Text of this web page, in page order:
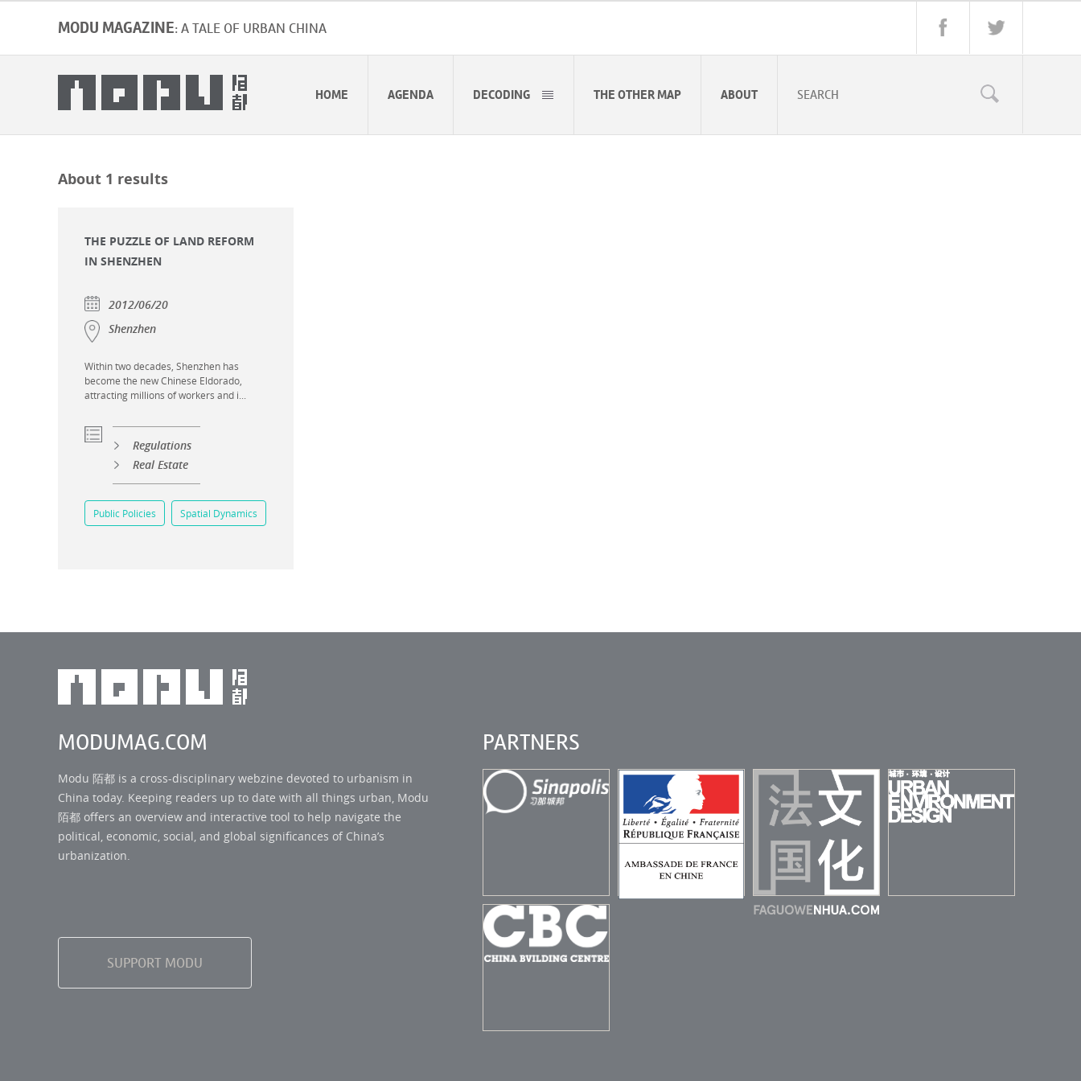
MODU MAGAZINE: A TALE OF URBAN CHINA
HOME AGENDA DECODING THE OTHER MAP ABOUT
About 1 results
THE PUZZLE OF LAND REFORM
IN SHENZHEN
2012/06/20
Shenzhen
Within two decades, Shenzhen has
become the new Chinese Eldorado,
attracting millions of workers and i...
Regulations
Real Estate
Public Policies Spatial Dynamics
MODUMAG.COM
Modu 陌都 is a cross-disciplinary webzine devoted to urbanism in
China today. Keeping readers up to date with all things urban, Modu
陌都 offers an overview and interactive tool to help navigate the
political, economic, social, and global significances of China’s
urbanization.
SUPPORT MODU
PARTNERS
AMBASSADE DE
FAGUOWENHUA